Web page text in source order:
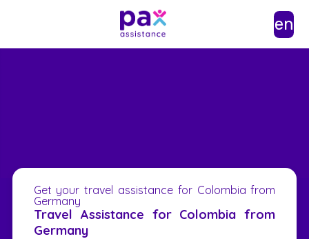
en
Get your travel assistance for Colombia from
Germany
Travel Assistance for Colombia from
Germany